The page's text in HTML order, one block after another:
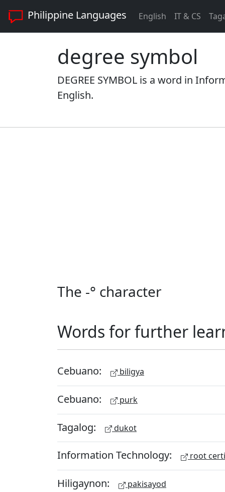
Philippine Languages English IT & CS
degree symbol
DEGREE SYMBOL is a word in
English.
The -° character
Words for further
Cebuano: biligya
Cebuano: purk
Tagalog: dukot
Information Technology: root
Hiligaynon: pakisayod